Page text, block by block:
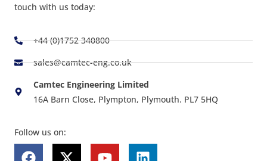
touch with us today:
+44 (0)1752 340800
sales@camtec-eng.co.uk
Camtec Engineering Limited
16A Barn Close, Plympton, Plymouth. PL7 5HQ
Follow us on:
F X Y L